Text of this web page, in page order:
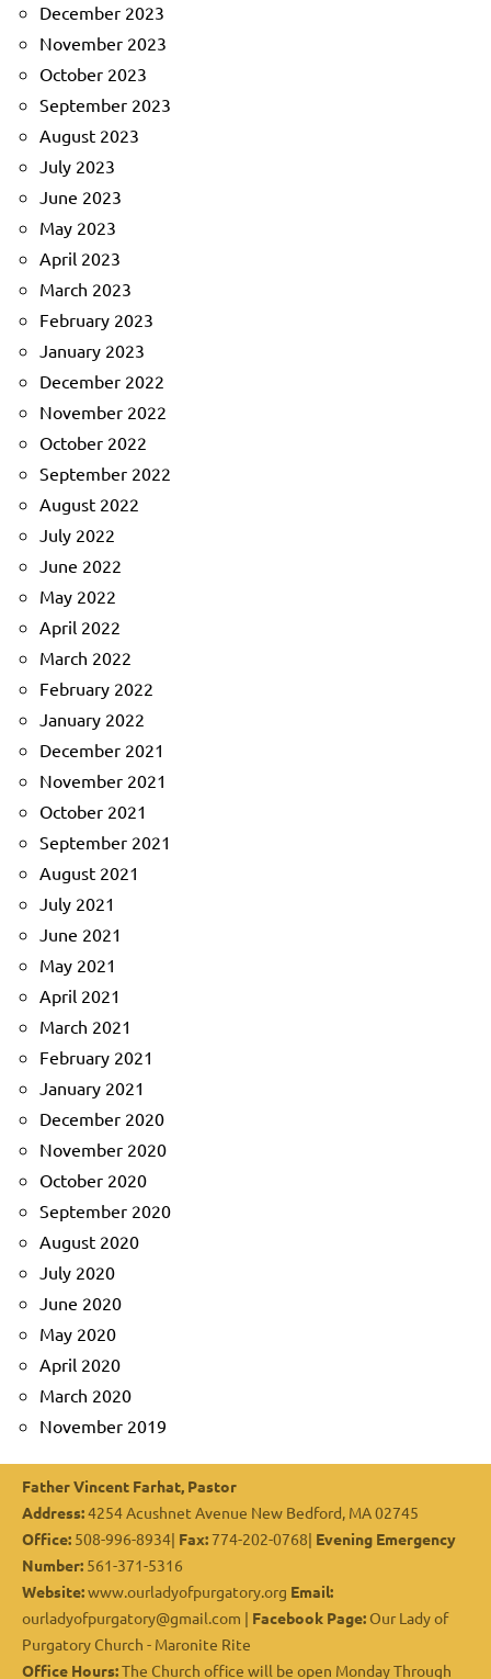
December 2023
November 2023
October 2023
September 2023
August 2023
July 2023
June 2023
May 2023
April 2023
March 2023
February 2023
January 2023
December 2022
November 2022
October 2022
September 2022
August 2022
July 2022
June 2022
May 2022
April 2022
March 2022
February 2022
January 2022
December 2021
November 2021
October 2021
September 2021
August 2021
July 2021
June 2021
May 2021
April 2021
March 2021
February 2021
January 2021
December 2020
November 2020
October 2020
September 2020
August 2020
July 2020
June 2020
May 2020
April 2020
March 2020
November 2019
Father Vincent Farhat, Pastor
Address:4254 Acushnet Avenue New Bedford, MA 02745
Office: 508-996-8934| Fax: 774-202-0768| Evening Emergency
Number: 561-371-5316
Website:www.ourladyofpurgatory.org Email:
ourladyofpurgatory@gmail.com | Facebook Page: Our Lady of
Purgatory Church - Maronite Rite
Office Hours:The Church office will be open Monday Through